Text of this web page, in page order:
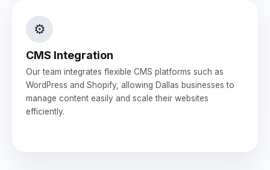
⚙️
CMS Integration
Our team integrates flexible CMS platforms such as
WordPress and Shopify, allowing Dallas businesses to
manage content easily and scale their websites
efficiently.